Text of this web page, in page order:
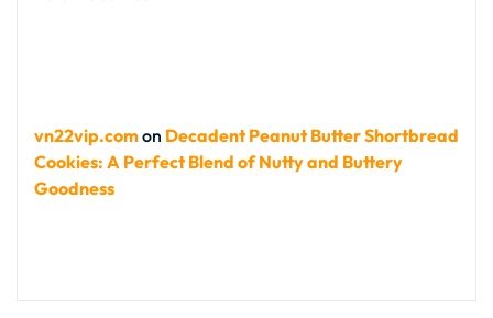
vn22vip.comon Decadent Peanut Butter Shortbread
Cookies: A Perfect Blend of Nutty and Buttery
Goodness